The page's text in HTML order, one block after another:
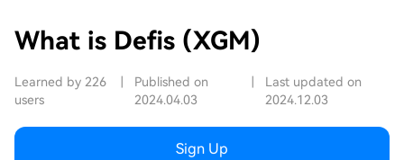
What is Defis (XGM)
Learned by 226
users
Published on
2024.04.03
Last updated on
2024.12.03
Sign Up